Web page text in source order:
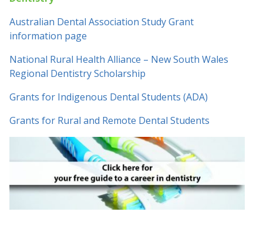
Australian Dental Association Study Grant
information page
National Rural Health Alliance – New South Wales
Regional Dentistry Scholarship
Grants for Indigenous Dental Students (ADA)
Grants for Rural and Remote Dental Students